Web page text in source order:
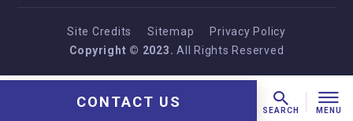
CONTACT US MENU
SEARCH
Site Credits Sitemap
Privacy Policy
Copyright © 2023. All Rights Reserved